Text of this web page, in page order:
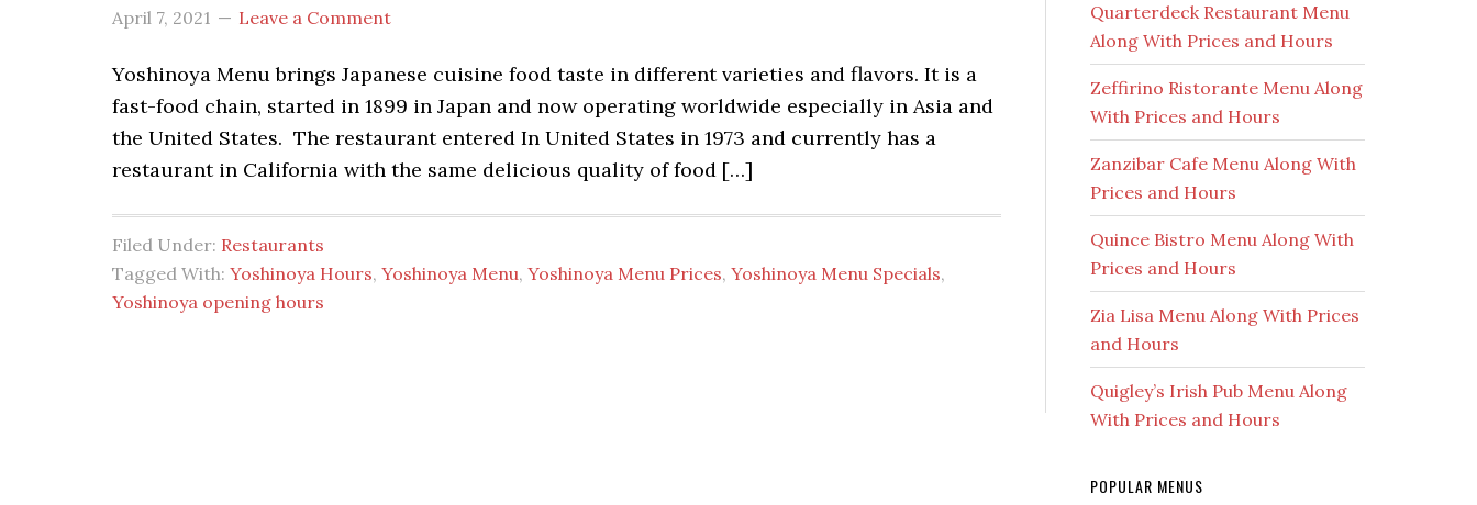
April 7, 2021 Leave a Comment
Yoshinoya Menu brings Japanese cuisine food taste in different varieties and flavors. It is a
fast-food chain, started in 1899 in Japan and now operating worldwide especially in Asia and
the United States. The restaurant entered In United States in 1973 and currently has a
restaurant in California with the same delicious quality of food […]
Filed Under: Restaurants
Tagged With: Yoshinoya Hours, Yoshinoya Menu, Yoshinoya Menu Prices, Yoshinoya Menu Specials,
Yoshinoya opening hours
Quarterdeck Restaurant Menu
Along With Prices and Hours
Zeffirino Ristorante Menu Along
With Prices and Hours
Zanzibar Cafe Menu Along With
Prices and Hours
Quince Bistro Menu Along With
Prices and Hours
Zia Lisa Menu Along With Prices
and Hours
Quigley’s Irish Pub Menu Along
With Prices and Hours
POPULAR MENUS